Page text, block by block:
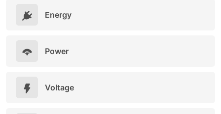
Energy
Power
Voltage